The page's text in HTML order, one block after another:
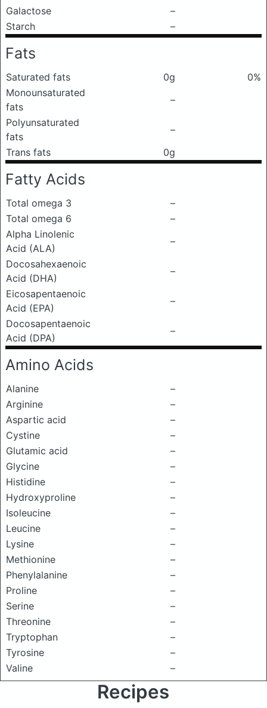
Galactose
–
Starch
–
Fats
Saturated fats 0g
0%
Monounsaturated
fats
–
Polyunsaturated
fats
–
Trans fats
0g
Fatty Acids
Total omega 3
–
Total omega 6
–
Alpha Linolenic
Acid (ALA)
–
Docosahexaenoic
Acid (DHA)
–
Eicosapentaenoic
Acid (EPA)
–
Docosapentaenoic
Acid (DPA)
–
Amino Acids
Alanine
–
Arginine
–
Aspartic acid
–
Cystine
–
Glutamic acid
–
Glycine
–
Histidine
–
Hydroxyproline
–
Isoleucine
–
Leucine
–
Lysine
–
Methionine
–
Phenylalanine
–
Proline
–
Serine
–
Threonine
–
Tryptophan
–
Tyrosine
–
Valine
–
Recipes